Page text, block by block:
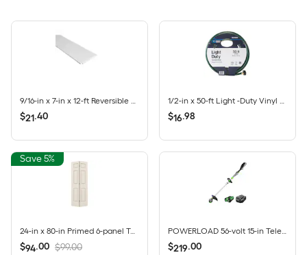
$21.40 $16.98
Save 5%
24-in x 80-in Primed 6-panel Textured Hollow core Primed Molded composite Colonist Bifold Closet Door ( Hardware Included )
$94.00 $99.00
POWERLOAD 56-volt 15-in Telescopic Shaft Battery String Trimmer 2.5 Ah (Battery Included) (Charger Included)
$219.00